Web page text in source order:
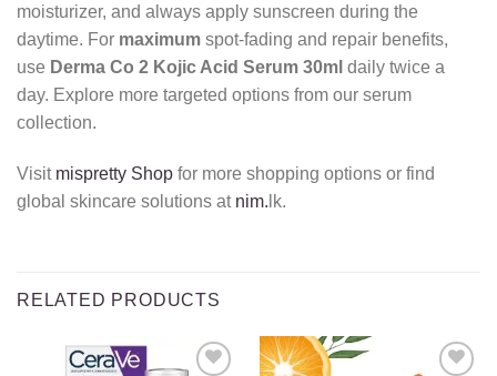
moisturizer, and always apply sunscreen during the
daytime. For maximum spot-fading and repair benefits,
use Derma Co 2 Kojic Acid Serum 30ml daily twice a
day. Explore more targeted options from our serum
collection.
Visit mispretty Shop for more shopping options or find
global skincare solutions at nim. lk.
RELATED PRODUCTS